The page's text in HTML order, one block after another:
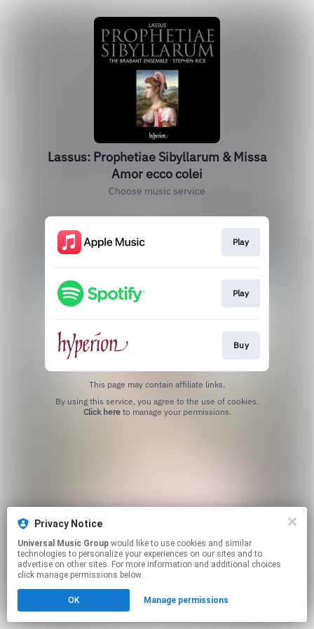
Lassus: Prophetiae Sibyllarum & Missa
Amor ecco colei
Choose music service
Play
Play
Buy
This page may contain affiliate links.
Click hereto manage your permissions.
Privacy Notice
Universal Music Group
technologies to personalize your experiences on our sites and to
advertise on other sites. For more information and additional choices
click manage permissions below.
OK Manage permissions